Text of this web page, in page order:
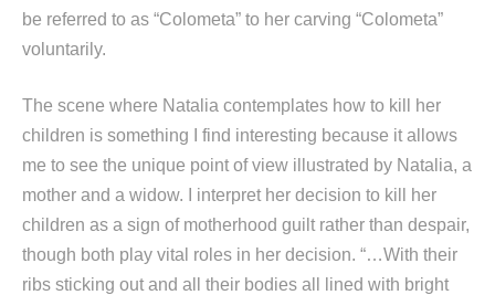
be referred to as “Colometa” to her carving “Colometa”
voluntarily.
The scene where Natalia contemplates how to kill her
children is something I find interesting because it allows
me to see the unique point of view illustrated by Natalia, a
mother and a widow. I interpret her decision to kill her
children as a sign of motherhood guilt rather than despair,
though both play vital roles in her decision. “…With their
ribs sticking out and all their bodies all lined with bright